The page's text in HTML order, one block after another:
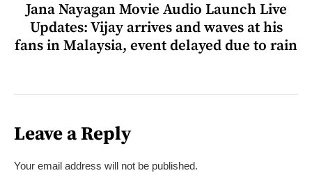
Jana Nayagan Movie Audio Launch Live
Updates: Vijay arrives and waves at his
fans in Malaysia, event delayed due to rain
Leave a Reply
Your email address will not be published.